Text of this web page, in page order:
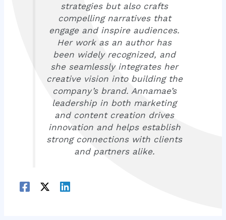
strategies but also crafts
compelling narratives that
engage and inspire audiences.
Her work as an author has
been widely recognized, and
she seamlessly integrates her
creative vision into building the
company’s brand. Annamae’s
leadership in both marketing
and content creation drives
innovation and helps establish
strong connections with clients
and partners alike.